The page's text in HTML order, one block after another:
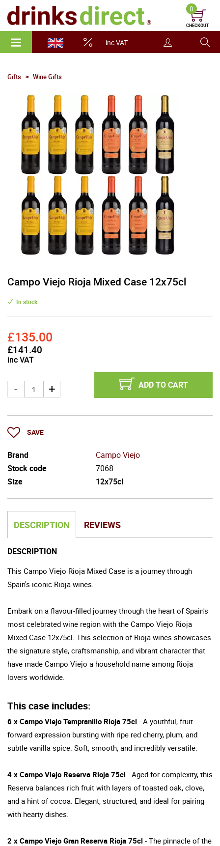
inc VAT
0
CHECKOUT
Gifts Wine Gifts
Campo Viejo Rioja Mixed Case 12x75cl
In stock
£135.00
£141.40
inc VAT
ADD TO CART
SAVE
Brand
Campo Viejo
Stock code
7068
Size
12x75cl
DESCRIPTION REVIEWS
DESCRIPTION
This Campo Viejo Rioja Mixed Case is a journey through
Spain's iconic Rioja wines.
Embark on a flavour-filled journey through the heart of Spain's
most celebrated wine region with the Campo Viejo Rioja
Mixed Case 12x75cl. This selection of Rioja wines showcases
the signature style, craftsmanship, and vibrant character that
have made Campo Viejo a household name among Rioja
lovers worldwide.
This case includes:
6 x Campo Viejo Tempranillo Rioja 75cl - A youthful, fruit-
forward expression bursting with ripe red cherry, plum, and
subtle vanilla spice. Soft, smooth, and incredibly versatile.
4 x Campo Viejo Reserva Rioja 75cl - Aged for complexity, this
Reserva balances rich fruit with layers of toasted oak, clove,
and a hint of cocoa. Elegant, structured, and ideal for pairing
with hearty dishes.
2 x Campo Viejo Gran Reserva Rioja 75cl - The pinnacle of the